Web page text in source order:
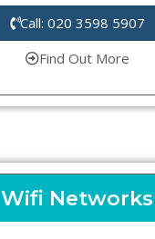
Call: 020 3598 5907
Find Out More
Wifi Networks